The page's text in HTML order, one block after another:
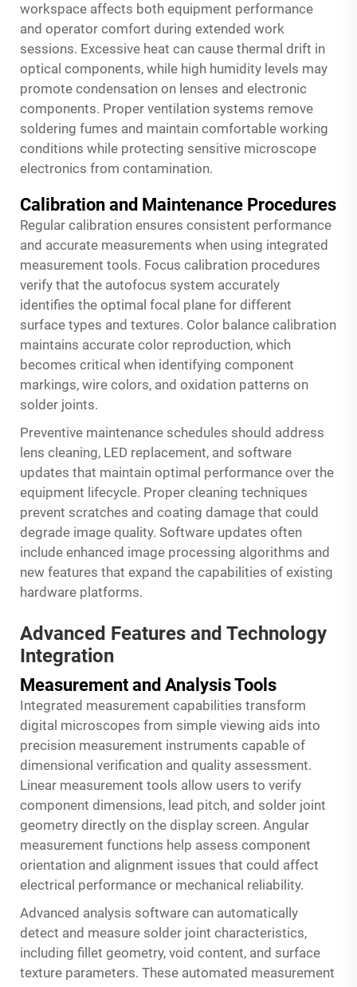
workspace affects both equipment performance
and operator comfort during extended work
sessions. Excessive heat can cause thermal drift in
optical components, while high humidity levels may
promote condensation on lenses and electronic
components. Proper ventilation systems remove
soldering fumes and maintain comfortable working
conditions while protecting sensitive microscope
electronics from contamination.
Calibration and Maintenance Procedures
Regular calibration ensures consistent performance
and accurate measurements when using integrated
measurement tools. Focus calibration procedures
verify that the autofocus system accurately
identifies the optimal focal plane for different
surface types and textures. Color balance calibration
maintains accurate color reproduction, which
becomes critical when identifying component
markings, wire colors, and oxidation patterns on
solder joints.
Preventive maintenance schedules should address
lens cleaning, LED replacement, and software
updates that maintain optimal performance over the
equipment lifecycle. Proper cleaning techniques
prevent scratches and coating damage that could
degrade image quality. Software updates often
include enhanced image processing algorithms and
new features that expand the capabilities of existing
hardware platforms.
Advanced Features and Technology
Integration
Measurement and Analysis Tools
Integrated measurement capabilities transform
digital microscopes from simple viewing aids into
precision measurement instruments capable of
dimensional verification and quality assessment.
Linear measurement tools allow users to verify
component dimensions, lead pitch, and solder joint
geometry directly on the display screen. Angular
measurement functions help assess component
orientation and alignment issues that could affect
electrical performance or mechanical reliability.
Advanced analysis software can automatically
detect and measure solder joint characteristics,
including fillet geometry, void content, and surface
texture parameters. These automated measurement